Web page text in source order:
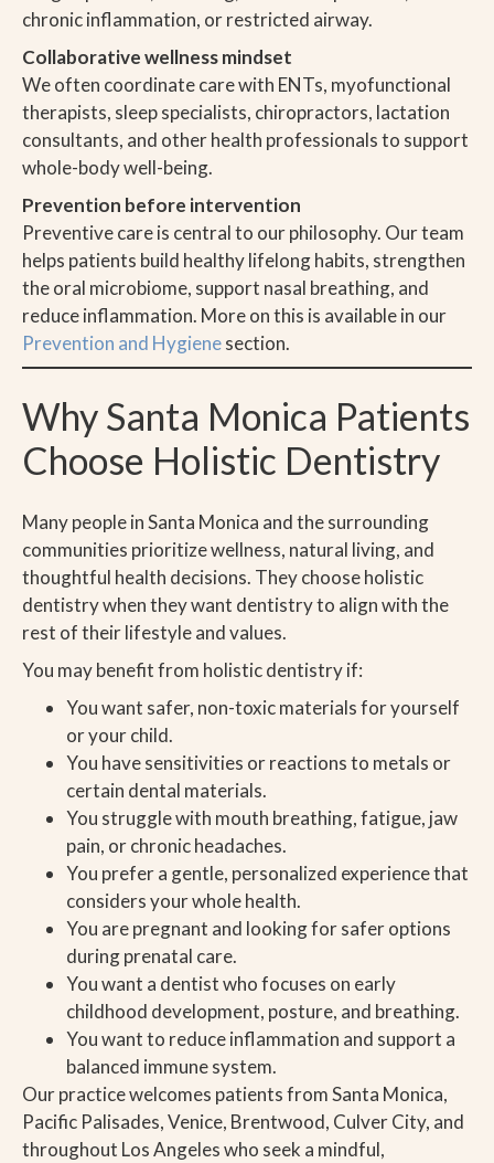
chronic inflammation, or restricted airway.
Collaborative wellness mindset
We often coordinate care with ENTs, myofunctional
therapists, sleep specialists, chiropractors, lactation
consultants, and other health professionals to support
whole-body well-being.
Prevention before intervention
Preventive care is central to our philosophy. Our team
helps patients build healthy lifelong habits, strengthen
the oral microbiome, support nasal breathing, and
reduce inflammation. More on this is available in our
Prevention and Hygienesection.
Why Santa Monica Patients
Choose Holistic Dentistry
Many people in Santa Monica and the surrounding
communities prioritize wellness, natural living, and
thoughtful health decisions. They choose holistic
dentistry when they want dentistry to align with the
rest of their lifestyle and values.
You may benefit from holistic dentistry if:
You want safer, non-toxic materials for yourself
or your child.
You have sensitivities or reactions to metals or
certain dental materials.
You struggle with mouth breathing, fatigue, jaw
pain, or chronic headaches.
You prefer a gentle, personalized experience that
considers your whole health.
You are pregnant and looking for safer options
during prenatal care.
You want a dentist who focuses on early
childhood development, posture, and breathing.
You want to reduce inflammation and support a
balanced immune system.
Our practice welcomes patients from Santa Monica,
Pacific Palisades, Venice, Brentwood, Culver City, and
throughout Los Angeles who seek a mindful,